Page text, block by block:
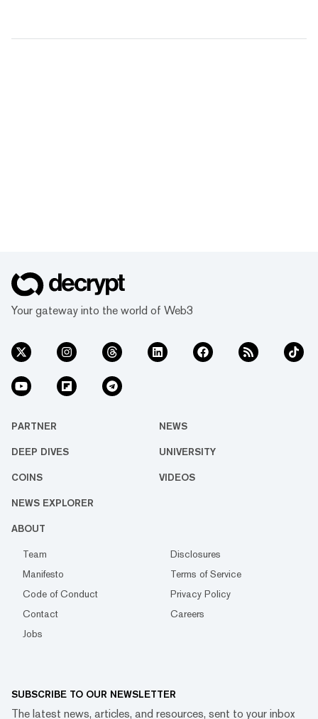
Your gateway into the world of Web3
PARTNER NEWS
DEEP DIVES UNIVERSITY
COINS VIDEOS
NEWS EXPLORER
ABOUT
Team
Disclosures
Manifesto
Terms of Service
Code of Conduct
Privacy Policy
Contact
Careers
Jobs
SUBSCRIBE TO OUR NEWSLETTER
The latest news, articles, and resources, sent to your inbox